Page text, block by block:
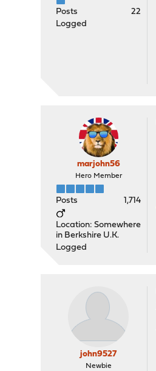
Posts
22
Logged
marjohn56
Hero Member
Posts 1,714
Location: Somewhere
in Berkshire U.K.
Logged
john9527
Newbie